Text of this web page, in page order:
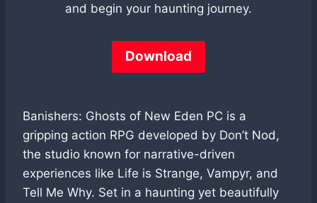
and begin your haunting journey.
Download
Banishers: Ghosts of New Eden PC is a
gripping action RPG developed by Don’t Nod,
the studio known for narrative-driven
experiences like Life is Strange, Vampyr, and
Tell Me Why. Set in a haunting yet beautifully